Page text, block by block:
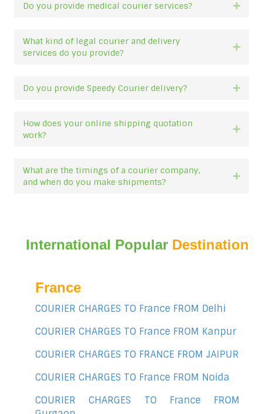
Do you provide medical courier services?
What kind of legal courier and delivery
services do you provide?
Do you provide Speedy Courier delivery?
How does your online shipping quotation
work?
What are the timings of a courier company,
and when do you make shipments?
International Popular Destination
France
COURIER CHARGES TO France FROM Delhi
COURIER CHARGES TO France FROM Kanpur
COURIER CHARGES TO FRANCE FROM JAIPUR
COURIER CHARGES TO France FROM Noida
COURIER CHARGES TO France FROM